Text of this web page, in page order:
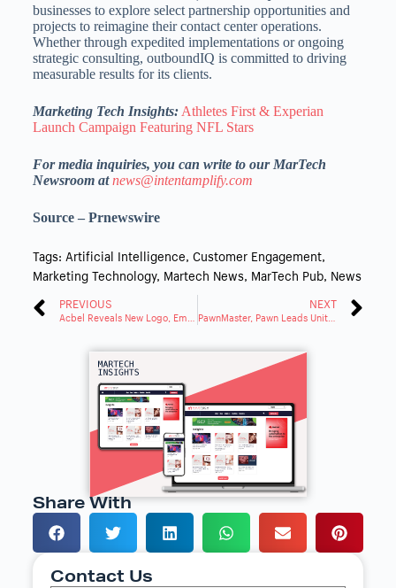
businesses to explore select partnership opportunities and
projects to reimagine their contact center operations.
Whether through expedited implementations or ongoing
strategic consulting, outboundIQ is committed to driving
measurable results for its clients.
Marketing Tech Insights:Athletes First & Experian
Launch Campaign Featuring NFL Stars
For media inquiries, you can write to our MarTech
Newsroom atnews@intentamplify.com
Source – Prnewswire
Tags: Artificial Intelligence, Customer Engagement,
Marketing Technology, Martech News, MarTech Pub, News
PREVIOUS NEXT
Share With
Contact Us